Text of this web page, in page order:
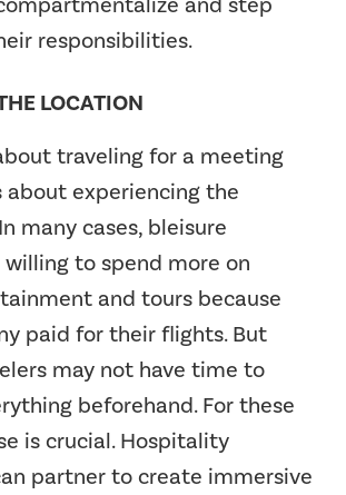
responsibilities.
LOCATION
traveling for a meeting
about experiencing the
many cases, bleisure
to spend more on
and tours because
paid for their flights. But
may not have time to
beforehand. For these
is crucial. Hospitality
partner to create immersive